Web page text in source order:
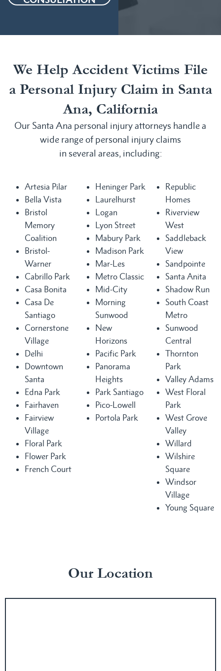
We Help Accident Victims File
a Personal Injury Claim in Santa
Ana, California
Our Santa Ana personal injury attorneys handle a
wide range of personal injury claims
in several areas, including:
Artesia Pilar
Bella Vista
Bristol
Memory
Coalition
Bristol-
Warner
Cabrillo Park
Casa Bonita
Casa De
Santiago
Cornerstone
Village
Delhi
Downtown
Santa
Edna Park
Fairhaven
Fairview
Village
Floral Park
Flower Park
French Court
Heninger Park
Laurelhurst
Logan
Lyon Street
Mabury Park
Madison Park
Mar-Les
Metro Classic
Mid-City
Morning
Sunwood
New
Horizons
Pacific Park
Panorama
Heights
Park Santiago
Pico-Lowell
Portola Park
Republic
Homes
Riverview
West
Saddleback
View
Sandpointe
Santa Anita
Shadow Run
South Coast
Metro
Sunwood
Central
Thornton
Park
Valley Adams
West Floral
Park
West Grove
Valley
Willard
Wilshire
Square
Windsor
Village
Young Square
Our Location